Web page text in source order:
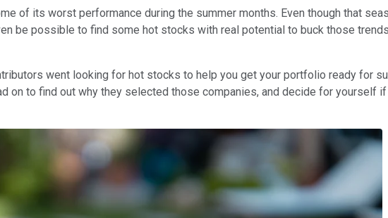
of its worst performance during the summer months. Even though that
be possible to find some hot stocks with real potential to buck those
went looking for hot stocks to help you get your portfolio ready for
on to find out why they selected those companies, and decide for yourself